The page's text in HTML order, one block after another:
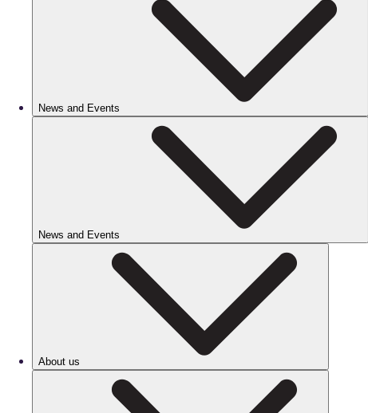
News and Events
News and Events
About us